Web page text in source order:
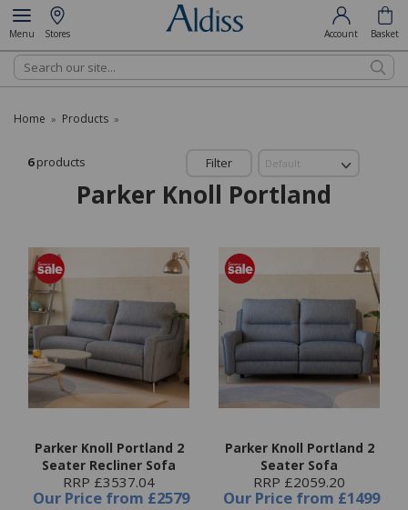
Menu Stores Account Basket
Search
Home » Products »
Filter
6products
Parker Knoll Portland
Parker Knoll Portland 2
Seater Recliner Sofa
RRP £3537.04
Our Price from £2579
Parker Knoll Portland 2
Seater Sofa
RRP £2059.20
Our Price from £1499